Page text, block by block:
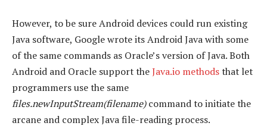
However, to be sure Android devices could run existing
Java software, Google wrote its Android Java with some
of the same commands as Oracle’s version of Java. Both
Android and Oracle support theJava.io methodsthat let
programmers use the same
files.newInputStream(filename)command to initiate the
arcane and complex Java file-reading process.